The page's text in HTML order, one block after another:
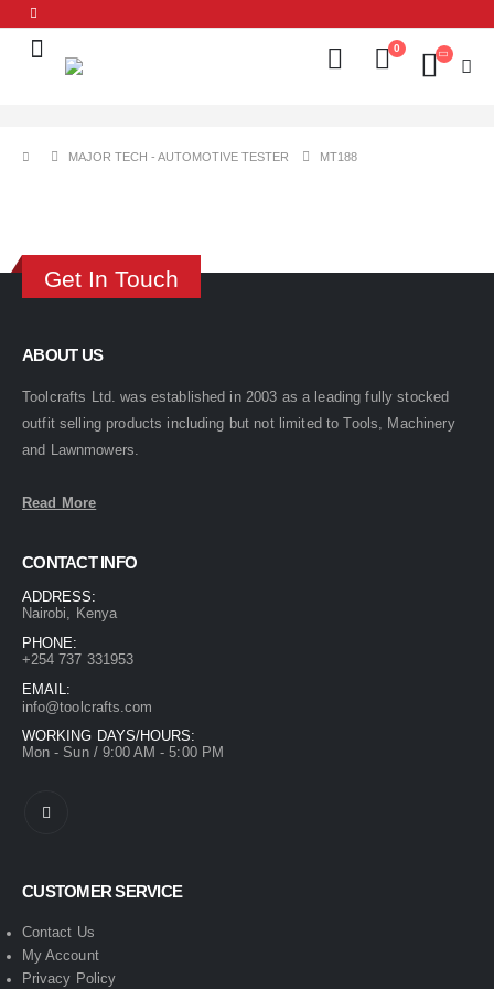
0
MAJOR TECH - AUTOMOTIVE TESTER MT188
Get In Touch
ABOUT US
Toolcrafts Ltd. was established in 2003 as a leading fully stocked
outfit selling products including but not limited to Tools, Machinery
and Lawnmowers.
Read More
CONTACT INFO
ADDRESS:
Nairobi, Kenya
PHONE:
+254 737 331953
EMAIL:
info@toolcrafts.com
WORKING DAYS/HOURS:
Mon - Sun / 9:00 AM - 5:00 PM
CUSTOMER SERVICE
Contact Us
My Account
Privacy Policy